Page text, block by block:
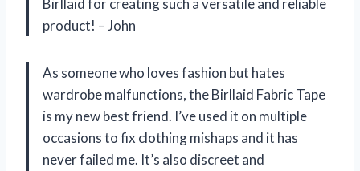
Birllaid for creating such a versatile and reliable
product! – John
As someone who loves fashion but hates
wardrobe malfunctions, the Birllaid Fabric Tape
is my new best friend. I’ve used it on multiple
occasions to fix clothing mishaps and it has
never failed me. It’s also discreet and